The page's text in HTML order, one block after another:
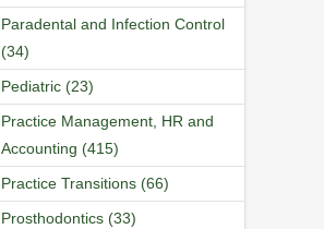
Paradental and Infection Control
(34)
Pediatric (23)
Practice Management, HR and
Accounting (415)
Practice Transitions (66)
Prosthodontics (33)